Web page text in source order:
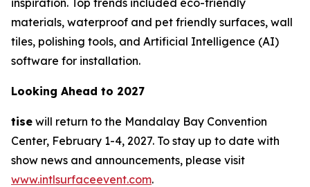
materials, waterproof and pet friendly surfaces, wall
tiles, polishing tools, and Artificial Intelligence (AI)
software for installation.
Looking Ahead to 2027
tise will return to the Mandalay Bay Convention
Center, February 1-4, 2027. To stay up to date with
show news and announcements, please visit
www.intlsurfaceevent.com.